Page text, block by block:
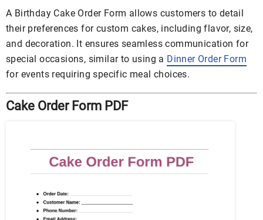
A Birthday Cake Order Form allows customers to detail
their preferences for custom cakes, including flavor, size,
and decoration. It ensures seamless communication for
special occasions, similar to using a Dinner Order Form
for events requiring specific meal choices.
Cake Order Form PDF